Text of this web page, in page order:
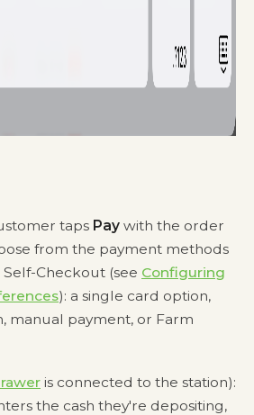
taps Pay with the order
from the payment methods
Checkout (see Configuring
): a single card option,
manual payment, or Farm
is connected to the station):
the cash they're depositing,